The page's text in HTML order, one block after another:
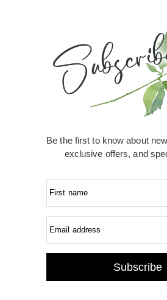
Be the first to know about
exclusive offers, and
First name
Email address
Subscribe